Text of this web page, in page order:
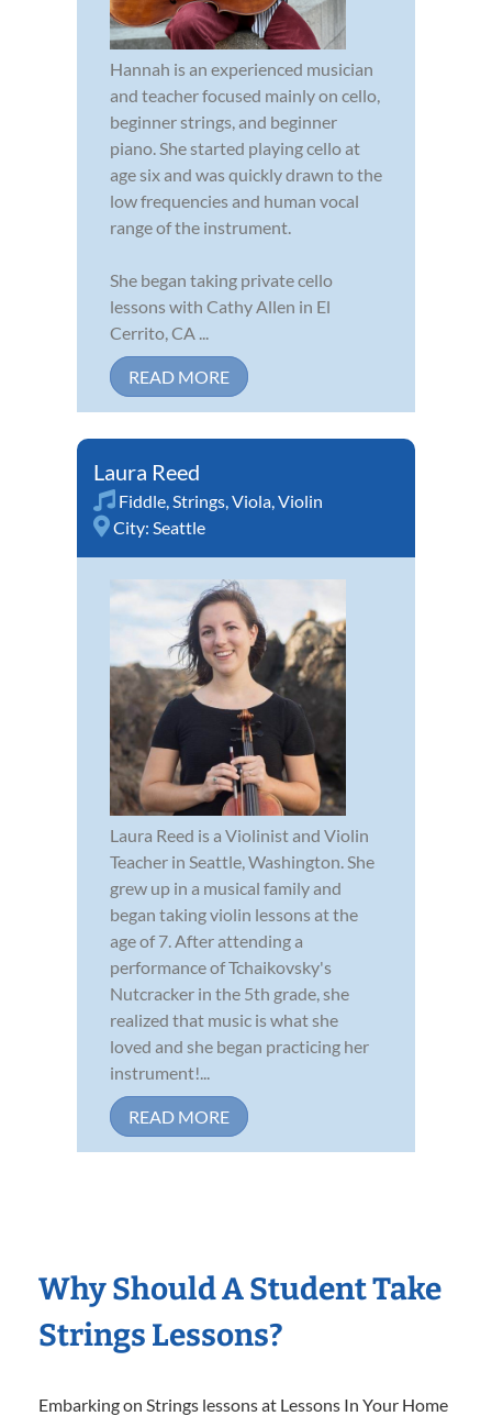
Hannah is an experienced musician
and teacher focused mainly on cello,
beginner strings, and beginner
piano. She started playing cello at
age six and was quickly drawn to the
low frequencies and human vocal
range of the instrument.
She began taking private cello
lessons with Cathy Allen in El
Cerrito, CA ...
READ MORE
Laura Reed
Fiddle,Strings,Viola,Violin
City: Seattle
Laura Reed is a Violinist and Violin
Teacher in Seattle, Washington. She
grew up in a musical family and
began taking violin lessons at the
age of 7. After attending a
performance of Tchaikovsky's
Nutcracker in the 5th grade, she
realized that music is what she
loved and she began practicing her
instrument!...
READ MORE
Why Should A Student Take
Strings Lessons?
Embarking on Strings lessons at Lessons In Your Home